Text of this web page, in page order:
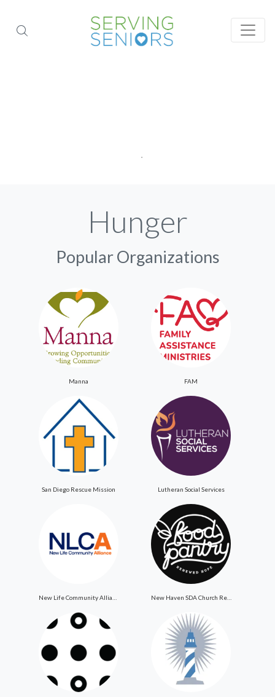
Hunger
Popular Organizations
Manna FAM
San Diego Rescue Mission Lutheran Social Services
New Haven SDA Church ReNewed Hope Food Pantry